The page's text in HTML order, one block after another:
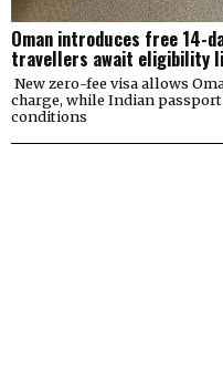
Oman introduces free 14-
travellers await eligibility
New zero-fee visa allows
charge, while Indian
conditions